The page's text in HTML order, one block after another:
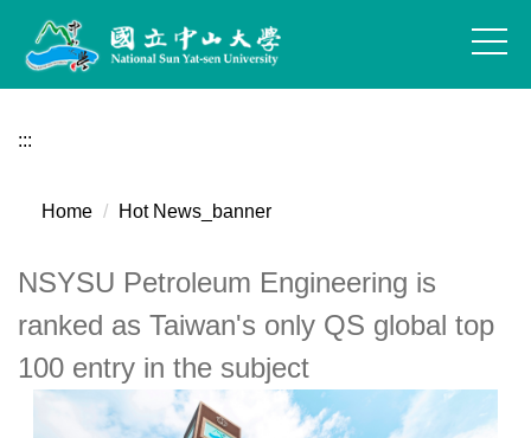
Jump
the
content
:::
Home Hot News_banner
NSYSU Petroleum Engineering is
ranked as Taiwan's only QS global top
100 entry in the subject